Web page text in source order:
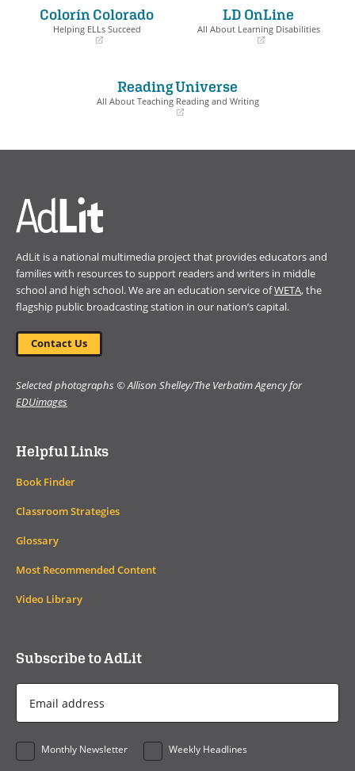
new
window)
Colorín Colorado
Helping ELLs Succeed
LD OnLine
All About Learning Disabilities
new
window)
Reading Universe
All About Teaching Reading and Writing
AdLit is a national multimedia project that provides educators and
families with resources to support readers and writers in middle
school and high school. We are an education service ofWETA, the
flagship public broadcasting station in our nation’s capital.
Contact Us
Selected photographs © Allison Shelley/The Verbatim Agency for
EDUimages
Helpful Links
Book Finder
Classroom Strategies
Glossary
Most Recommended Content
Video Library
Subscribe to AdLit
Email
Address
*
Monthly Newsletter
Weekly Headlines